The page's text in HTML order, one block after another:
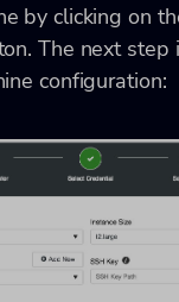
by clicking on
The next step
configuration: